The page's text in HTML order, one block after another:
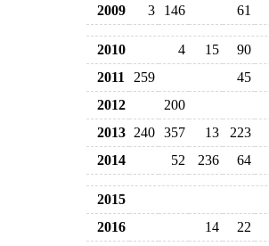
2009
3 146 61
2010 4 15
90
2011
259
45
2012
200
2013 240 357 13
223
2014
52 236 64
2015
2016
14
22